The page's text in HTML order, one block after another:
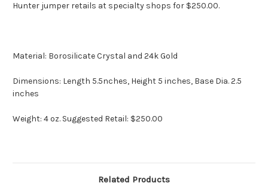
Hunter jumper retails at specialty shops for $250.00.
Material: Borosilicate Crystal and 24k Gold
Dimensions: Length 5.5nches, Height 5 inches, Base Dia. 2.5
inches
Weight: 4 oz. Suggested Retail: $250.00
Related Products